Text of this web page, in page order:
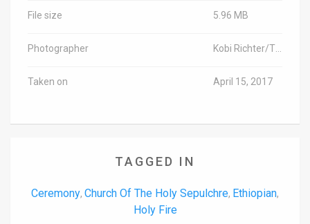
File size 5.96 MB
Photographer
Taken on April 15, 2017
TAGGED IN
Ceremony, Church Of The Holy Sepulchre, Ethiopian,
Holy Fire